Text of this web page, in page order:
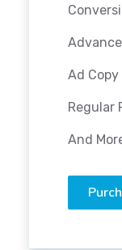
Ad
Regular
And